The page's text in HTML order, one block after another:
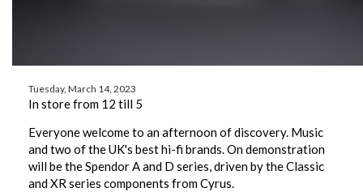
Tuesday, March 14, 2023
In store from 12 till 5
Everyone welcome to an afternoon of discovery. Music
and two of the UK's best hi-fi brands. On demonstration
will be the Spendor A and D series, driven by the Classic
and XR series components from Cyrus.